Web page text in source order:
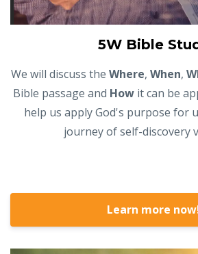
5W Bible
We will discuss the Where, When,
Bible passage and Howit can be
help us apply God's purpose for
journey of self-discovery
Learn more